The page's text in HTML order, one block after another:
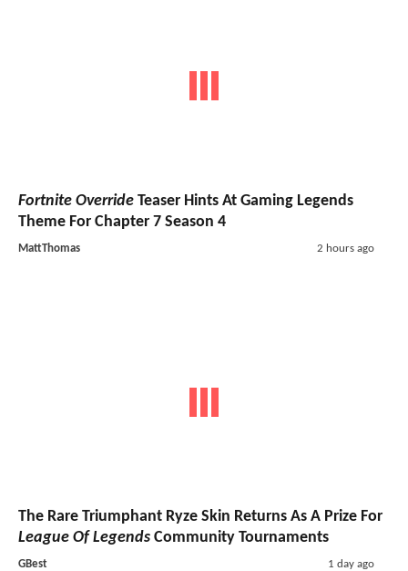
Fortnite Override Teaser Hints At Gaming Legends
Theme For Chapter 7 Season 4
MattThomas 2 hours ago
The Rare Triumphant Ryze Skin Returns As A Prize For
League Of Legends Community Tournaments
GBest 1 day ago